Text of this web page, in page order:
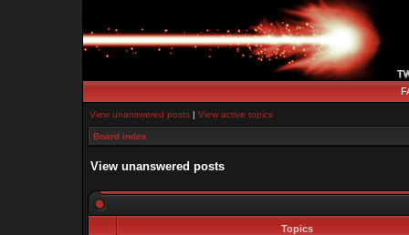
View unanswered posts | View active topics
Board index
View unanswered posts
Topics